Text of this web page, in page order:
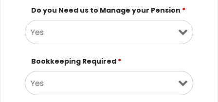
Do you Need us to Manage your Pension *
Bookkeeping Required *